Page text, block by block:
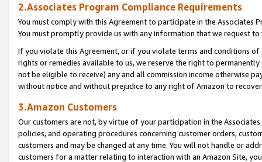
2.Associates Program Compliance Requirements
You must comply with this Agreement to participate in the Associates
You must promptly provide us with any information that we request
If you violate this Agreement, or if you violate terms and conditions
rights or remedies available to us, we reserve the right to
not be eligible to receive) any and all commission income otherwise
without notice and without prejudice to any right of Amazon to
3.Amazon Customers
Our customers are not, by virtue of your participation in the
policies, and operating procedures concerning customer orders,
customers and may be changed at any time. You will not handle or
customers for a matter relating to interaction with an Amazon Site,